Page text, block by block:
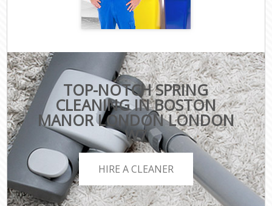
TOP-NOTCH SPRING
CLEANING IN BOSTON
MANOR LONDON LONDON
W7
HIRE A CLEANER